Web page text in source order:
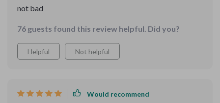
not bad
76 guests found this review helpful. Did you?
Helpful Not helpful
Would recommend